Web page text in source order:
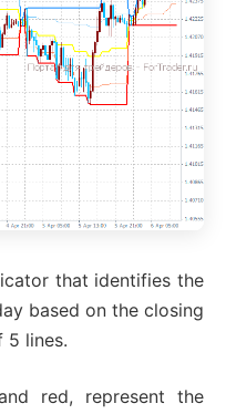
that identifies the
based on the closing
5 lines.
red, represent the